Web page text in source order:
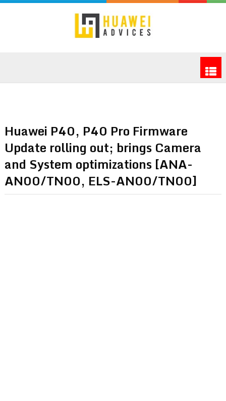
Huawei P40, P40 Pro Firmware
Update rolling out; brings Camera
and System optimizations [ANA-
AN00/TN00, ELS-AN00/TN00]